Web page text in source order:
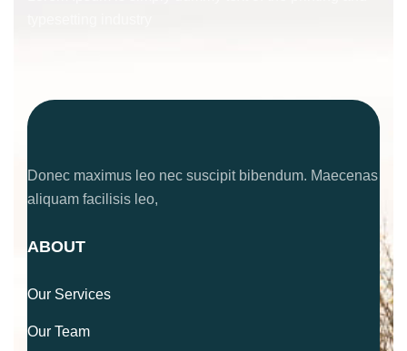
Donec maximus leo nec suscipit bibendum. Maecenas
aliquam facilisis leo,
ABOUT
Our Services
Our Team